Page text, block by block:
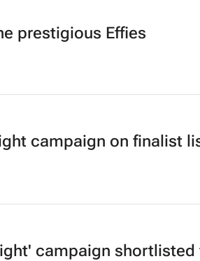
prestigious Effies
campaign on finalist
campaign shortlisted